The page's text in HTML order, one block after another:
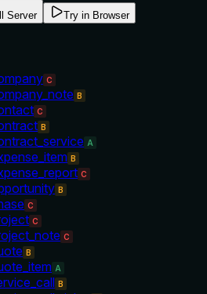
Server Try in Browser
C
B
C
B
A
B
C
B
C
C
C
B
A
B